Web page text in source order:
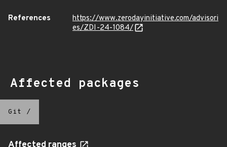
References
https://www.zerodayinitiative.com/advisori
es/ZDI-24-1084/
Affected packages
Git /